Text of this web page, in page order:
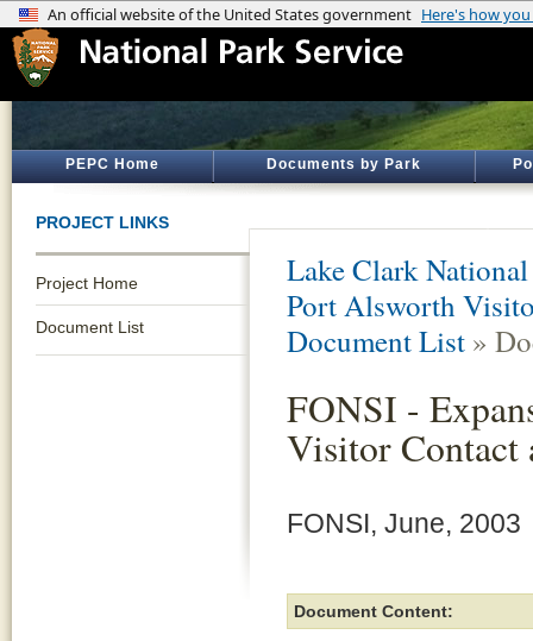
PEPC Home Documents by Park
PROJECT LINKS
Project Home
Document List
Lake Clark
Port Alsworth
Document List »
FONSI -
Visitor Contact
FONSI, June, 2003
Document Content: